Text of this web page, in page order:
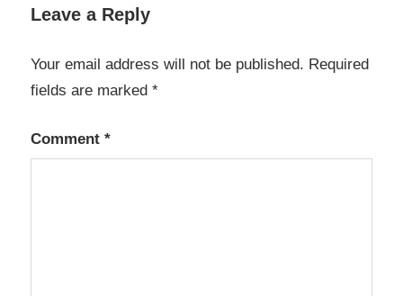
Leave a Reply
Your email address will not be published. Required
fields are marked *
Comment *